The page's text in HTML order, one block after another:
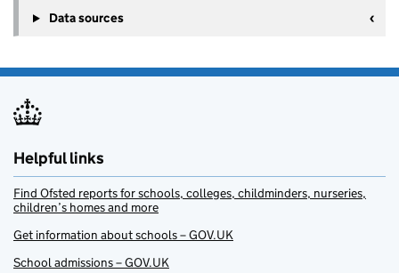
Data sources
Helpful links
Find Ofsted reports for schools, colleges, childminders, nurseries,
children’s homes and more
Get information about schools – GOV.UK
School admissions – GOV.UK